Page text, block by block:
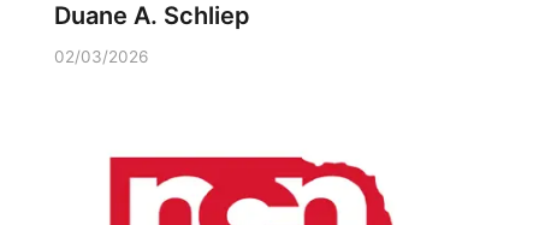
Duane A. Schliep
02/03/2026